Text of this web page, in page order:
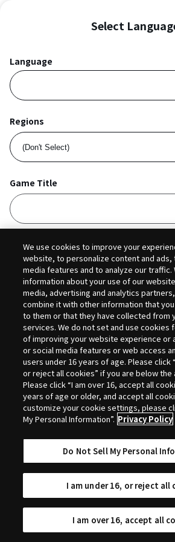
Select
Language
Regions
Game Title
I acceptPrivacy Policyand
Selection
We use cookies to improve your
website, to personalize content and
media features and to analyze our traffic.
information about your use of our
media, advertising and analytics
combine it with other information that
to them or that they have collected from
services. We do not set and use cookies
of improving your website experience or
or social media features or web access
users under 16 years of age. Please click
or reject all cookies” if you are below the
Please click “I am over 16, accept all
years of age or older, and accept all
customize your cookie settings, please
My Personal Information”. Privacy Policy
Do Not Sell My Personal
I am under 16, or reject all
I am over 16, accept all